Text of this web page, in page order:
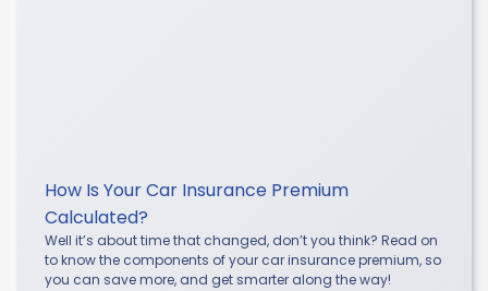
How Is Your Car Insurance Premium
Calculated?
Well it’s about time that changed, don’t you think? Read on
to know the components of your car insurance premium, so
you can save more, and get smarter along the way!